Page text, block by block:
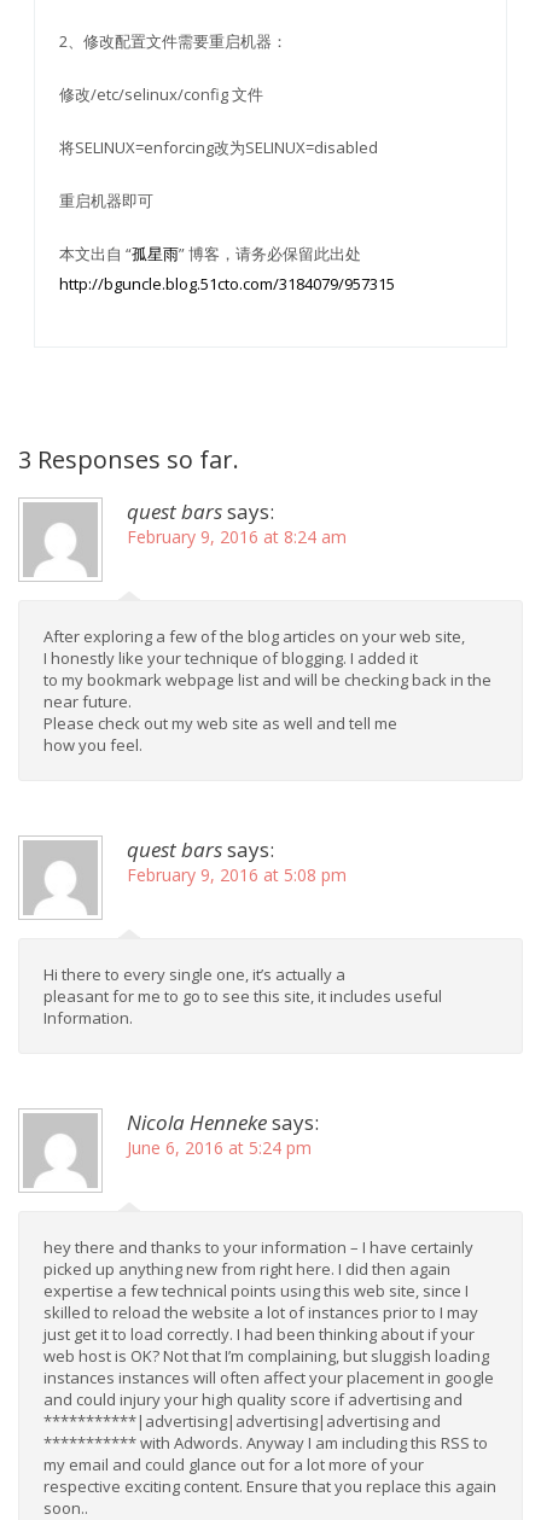
2、修改配置文件需要重启机器：
修改/etc/selinux/config 文件
将SELINUX=enforcing改为SELINUX=disabled
重启机器即可
本文出自 “孤星雨” 博客，请务必保留此出处
http://bguncle.blog.51cto.com/3184079/957315
3 Responses so far.
quest barssays:
February 9, 2016 at 8:24 am
After exploring a few of the blog articles on your web site,
I honestly like your technique of blogging. I added it
to my bookmark webpage list and will be checking back in the
near future.
Please check out my web site as well and tell me
how you feel.
quest barssays:
February 9, 2016 at 5:08 pm
Hi there to every single one, it’s actually a
pleasant for me to go to see this site, it includes useful
Information.
Nicola Hennekesays:
June 6, 2016 at 5:24 pm
hey there and thanks to your information – I have certainly
picked up anything new from right here. I did then again
expertise a few technical points using this web site, since I
skilled to reload the website a lot of instances prior to I may
just get it to load correctly. I had been thinking about if your
web host is OK? Not that I’m complaining, but sluggish loading
instances instances will often affect your placement in google
and could injury your high quality score if advertising and
***********|advertising|advertising|advertising and
*********** with Adwords. Anyway I am including this RSS to
my email and could glance out for a lot more of your
respective exciting content. Ensure that you replace this again
soon..